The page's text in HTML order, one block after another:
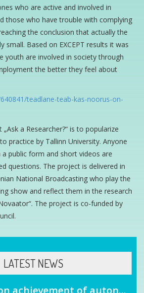
who are active and involved in
those who have trouble with complying
the conclusion that actually the
small. Based on EXCEPT results it was
youth are involved in society through
the better they feel about
teadlane-teab-kas-noorus-on-
a Researcher?“ is to popularize
practice by Tallinn University. Anyone
public form and short videos are
questions. The project is delivered in
National Broadcasting who play the
show and reflect them in the research
The project is co-funded by
LATEST NEWS
achievement of auton...